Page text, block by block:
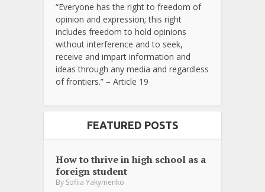
“Everyone has the right to freedom of
opinion and expression; this right
includes freedom to hold opinions
without interference and to seek,
receive and impart information and
ideas through any media and regardless
of frontiers.” – Article 19
FEATURED POSTS
How to thrive in high school as a
foreign student
By Sofiia Yakymenko